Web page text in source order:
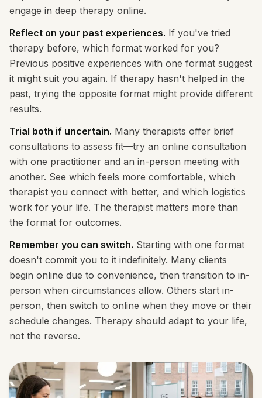
engage in deep therapy online.
Reflect on your past experiences. If you've tried
therapy before, which format worked for you?
Previous positive experiences with one format suggest
it might suit you again. If therapy hasn't helped in the
past, trying the opposite format might provide different
results.
Trial both if uncertain. Many therapists offer brief
consultations to assess fit—try an online consultation
with one practitioner and an in-person meeting with
another. See which feels more comfortable, which
therapist you connect with better, and which logistics
work for your life. The therapist matters more than
the format for outcomes.
Remember you can switch. Starting with one format
doesn't commit you to it indefinitely. Many clients
begin online due to convenience, then transition to in-
person when circumstances allow. Others start in-
person, then switch to online when they move or their
schedule changes. Therapy should adapt to your life,
not the reverse.